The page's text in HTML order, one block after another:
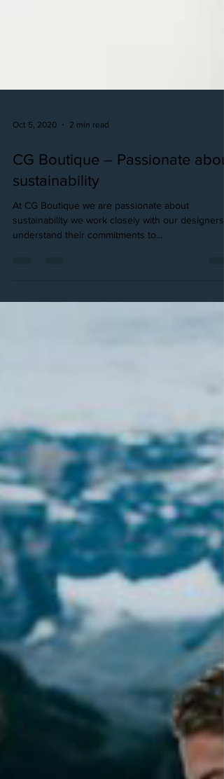
CG Boutique – Passionate
sustainability
At CG Boutique we are passionate about
sustainability we work closely with our designers